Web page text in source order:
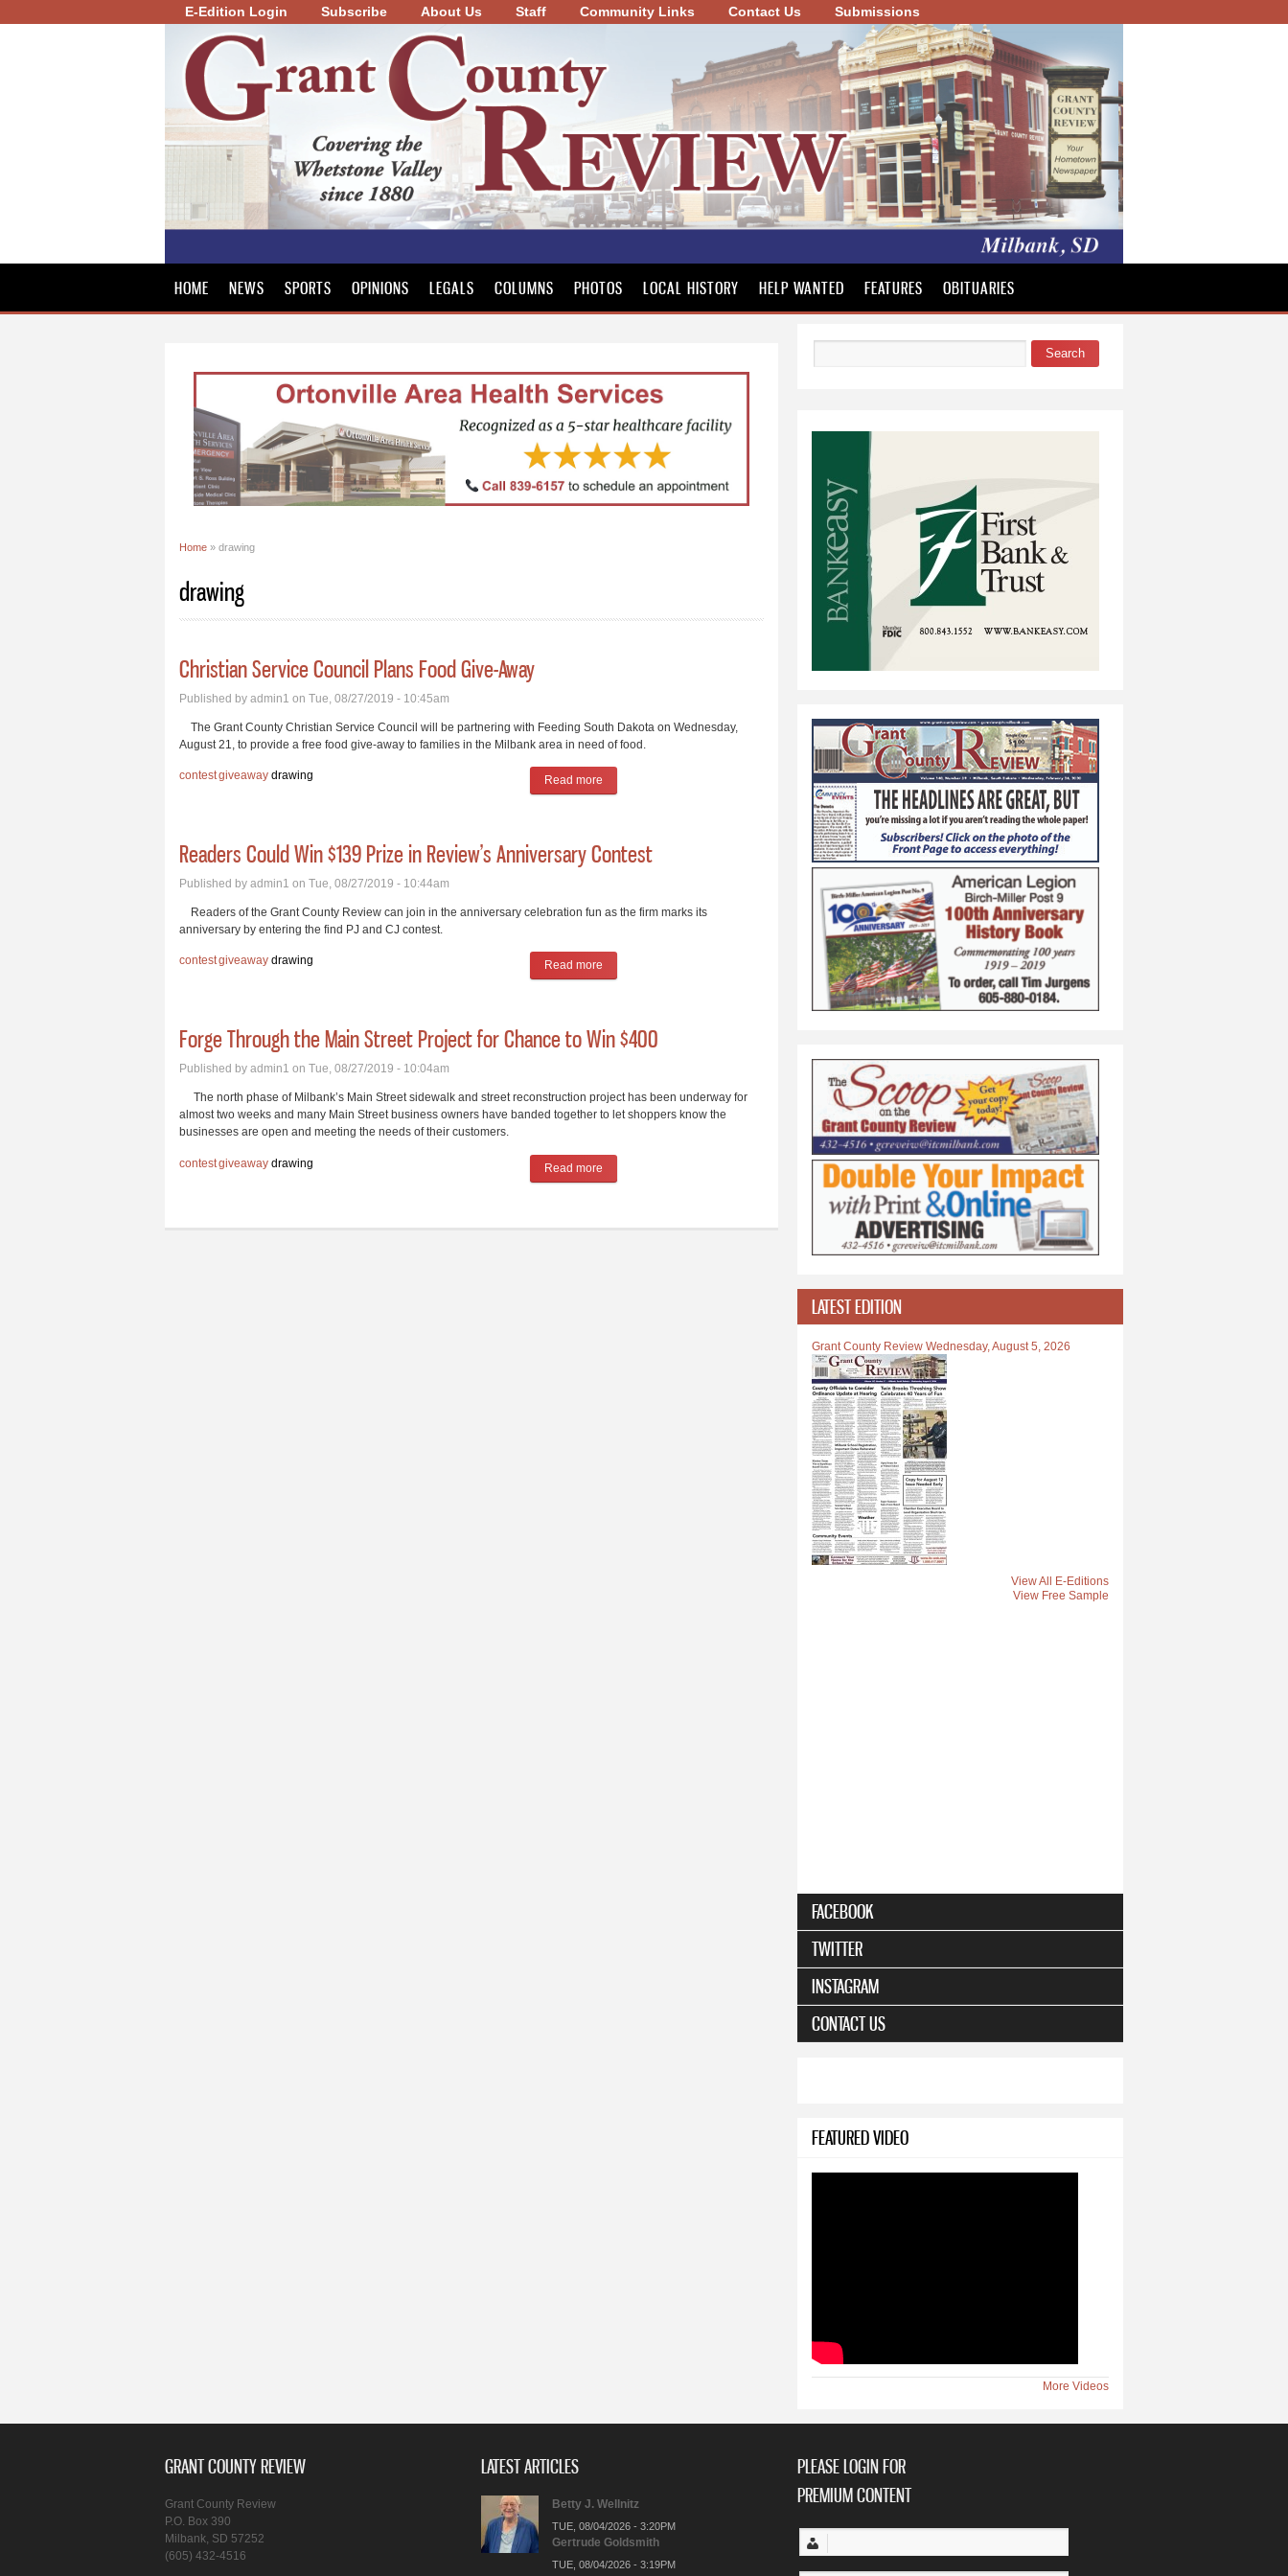
Skip to
main
E-Edition Login Subscribe About Us Staff Community Links Contact Us Submissions
County
Review
HOME NEWS SPORTS OPINIONS LEGALS COLUMNS PHOTOS LOCAL HISTORY HELP WANTED FEATURES OBITUARIES
Home » drawing
drawing
Christian Service Council Plans Food Give-Away
Published by admin1 on Tue, 08/27/2019 - 10:45am
The Grant County Christian Service Council will be partnering with Feeding South Dakota on Wednesday,
August 21, to provide a free food give-away to families in the Milbank area in need of food.
contestgiveaway drawing Read more about Christian Service Council Plans Food Give-Away
Readers Could Win $139 Prize in Review’s Anniversary Contest
Published by admin1 on Tue, 08/27/2019 - 10:44am
Readers of the Grant County Review can join in the anniversary celebration fun as the firm marks its
anniversary by entering the find PJ and CJ contest.
contestgiveaway drawing Read more about Readers Could Win $139 Prize in Review’s Anniversary Contest
Forge Through the Main Street Project for Chance to Win $400
Published by admin1 on Tue, 08/27/2019 - 10:04am
The north phase of Milbank’s Main Street sidewalk and street reconstruction project has been underway for
almost two weeks and many Main Street business owners have banded together to let shoppers know the
businesses are open and meeting the needs of their customers.
contestgiveaway drawing Read more about Forge Through the Main Street Project for Chance to Win $400
Search
LATEST EDITION
Grant County Review Wednesday, August 5, 2026
View All E-Editions
View Free Sample
FACEBOOK
TWITTER
INSTAGRAM
CONTACT US
FEATURED VIDEO
More Videos
GRANT COUNTY REVIEW
Grant County Review
P.O. Box 390
Milbank, SD 57252
(605) 432-4516
LATEST ARTICLES
Betty J. Wellnitz
TUE, 08/04/2026 - 3:20PM
Gertrude Goldsmith
TUE, 08/04/2026 - 3:19PM
PLEASE LOGIN FOR
PREMIUM CONTENT